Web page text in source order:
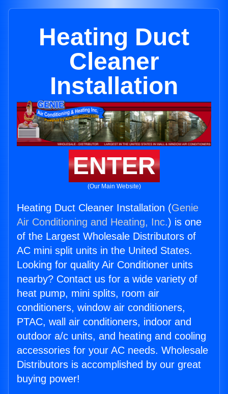
Heating Duct
Cleaner
Installation
ENTER
(Our Main Website)
Heating Duct Cleaner Installation (Genie
Air Conditioning and Heating, Inc.) is one
of the Largest Wholesale Distributors of
AC mini split units in the United States.
Looking for quality Air Conditioner units
nearby? Contact us for a wide variety of
heat pump, mini splits, room air
conditioners, window air conditioners,
PTAC, wall air conditioners, indoor and
outdoor a/c units, and heating and cooling
accessories for your AC needs. Wholesale
Distributors is accomplished by our great
buying power!